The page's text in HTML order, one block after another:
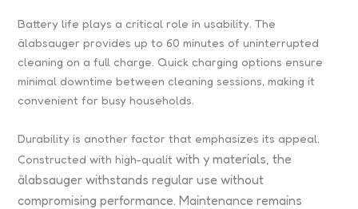
Battery life plays a critical role in usability. The
älabsauger provides up to 60 minutes of uninterrupted
cleaning on a full charge. Quick charging options ensure
minimal downtime between cleaning sessions, making it
convenient for busy households.
Durability is another factor that emphasizes its appeal.
Constructed with high-qualit withy materials, the
älabsauger withstands regular use without
compromising performance. Maintenance remains